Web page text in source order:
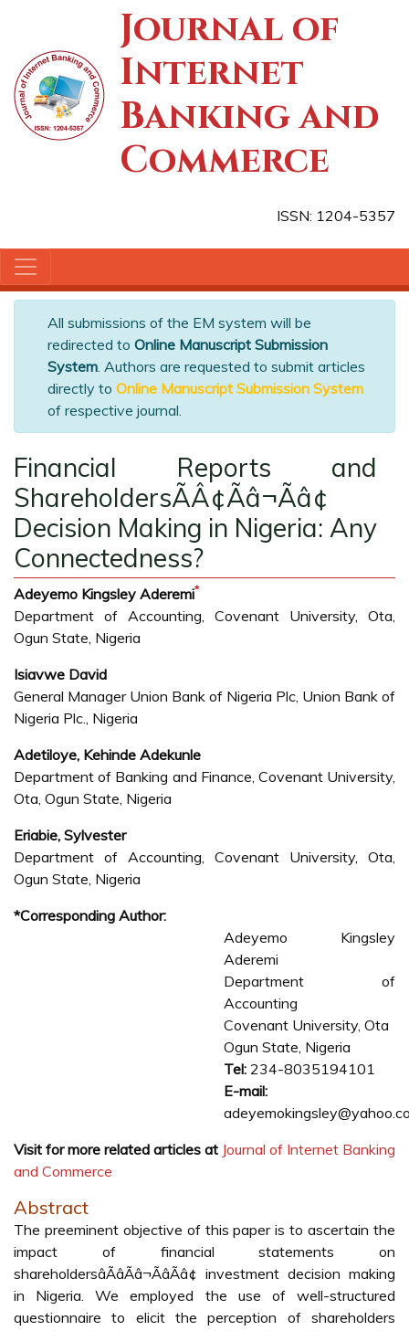
Journal of
Internet
Banking and
Commerce
ISSN: 1204-5357
All submissions of the EM system will be
redirected to Online Manuscript Submission
System. Authors are requested to submit articles
directly to Online Manuscript Submission System
of respective journal.
Financial Reports and
ShareholdersÃÂ¢Ãâ¬Ãâ¢
Decision Making in Nigeria: Any
Connectedness?
Adeyemo Kingsley Aderemi*
Department of Accounting, Covenant University, Ota,
Ogun State, Nigeria
Isiavwe David
General Manager Union Bank of Nigeria Plc, Union Bank of
Nigeria Plc., Nigeria
Adetiloye, Kehinde Adekunle
Department of Banking and Finance, Covenant University,
Ota, Ogun State, Nigeria
Eriabie, Sylvester
Department of Accounting, Covenant University, Ota,
Ogun State, Nigeria
*Corresponding Author:
Adeyemo Kingsley
Aderemi
Department of
Accounting
Covenant University, Ota
Ogun State, Nigeria
Tel: 234-8035194101
E-mail:
Visit for more related articles at Journal of Internet Banking
and Commerce
Abstract
The preeminent objective of this paper is to ascertain the
impact of financial statements on
shareholdersâÃâÃâ¬ÃâÃâ¢ investment decision making
in Nigeria. We employed the use of well-structured
questionnaire to elicit the perception of shareholders